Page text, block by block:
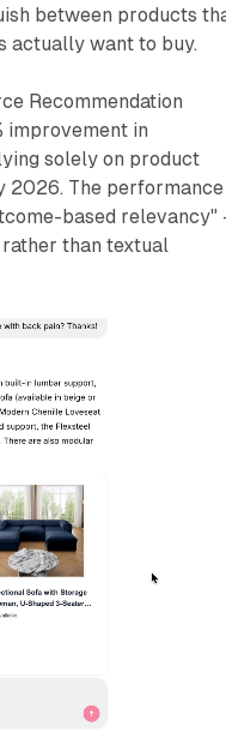
between products
actually want to buy.
Recommendation
improvement in
solely on product
2026. The performance
based relevancy"
than textual